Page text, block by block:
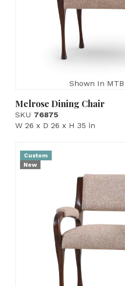
Shown In
Melrose Dining Chair
SKU 76875
W 26 x D 26 x H 35 in
Custom
New